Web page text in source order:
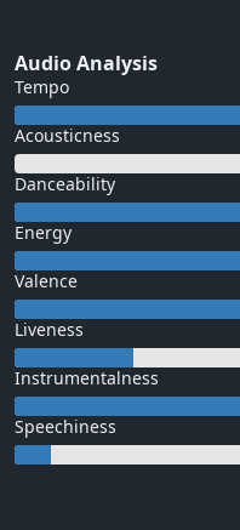
Audio Analysis
Tempo
Acousticness
Danceability
Energy
Valence
Liveness
Instrumentalness
Speechiness